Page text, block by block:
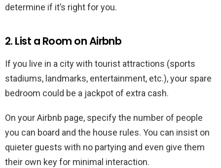
determine if it’s right for you.
2. List a Room on Airbnb
If you live in a city with tourist attractions (sports
stadiums, landmarks, entertainment, etc.), your spare
bedroom could be a jackpot of extra cash.
On your Airbnb page, specify the number of people
you can board and the house rules. You can insist on
quieter guests with no partying and even give them
their own key for minimal interaction.